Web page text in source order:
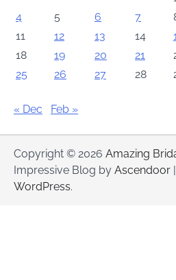
4
5 6 7
11
12 13 14
18
19 20 21
25
26 27 28
« Dec Feb »
Copyright © 2026 Amazing
Impressive Blog by Ascendoor
WordPress.